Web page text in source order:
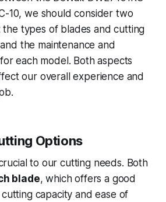
10, we should consider two
types of blades and cutting
the maintenance and
each model. Both aspects
our overall experience and
Options
to our cutting needs. Both
blade, which offers a good
capacity and ease of